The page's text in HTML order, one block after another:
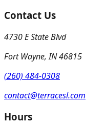
Contact Us
4730 E State Blvd
Fort Wayne,IN46815
(260) 484-0308
contact@terracesl.com
Hours